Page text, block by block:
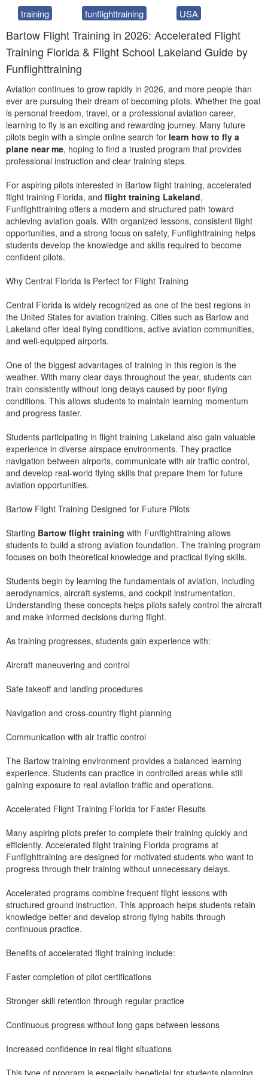
training funflighttraining USA
Bartow Flight Training in 2026: Accelerated Flight
Training Florida & Flight School Lakeland Guide by
Funflighttraining
Aviation continues to grow rapidly in 2026, and more people than
ever are pursuing their dream of becoming pilots. Whether the goal
is personal freedom, travel, or a professional aviation career,
learning to fly is an exciting and rewarding journey. Many future
pilots begin with a simple online search for learn how to fly a
plane near me, hoping to find a trusted program that provides
professional instruction and clear training steps.
For aspiring pilots interested in Bartow flight training, accelerated
flight training Florida, and flight training Lakeland,
Funflighttraining offers a modern and structured path toward
achieving aviation goals. With organized lessons, consistent flight
opportunities, and a strong focus on safety, Funflighttraining helps
students develop the knowledge and skills required to become
confident pilots.
Why Central Florida Is Perfect for Flight Training
Central Florida is widely recognized as one of the best regions in
the United States for aviation training. Cities such as Bartow and
Lakeland offer ideal flying conditions, active aviation communities,
and well-equipped airports.
One of the biggest advantages of training in this region is the
weather. With many clear days throughout the year, students can
train consistently without long delays caused by poor flying
conditions. This allows students to maintain learning momentum
and progress faster.
Students participating in flight training Lakeland also gain valuable
experience in diverse airspace environments. They practice
navigation between airports, communicate with air traffic control,
and develop real-world flying skills that prepare them for future
aviation opportunities.
Bartow Flight Training Designed for Future Pilots
Starting Bartow flight training with Funflighttraining allows
students to build a strong aviation foundation. The training program
focuses on both theoretical knowledge and practical flying skills.
Students begin by learning the fundamentals of aviation, including
aerodynamics, aircraft systems, and cockpit instrumentation.
Understanding these concepts helps pilots safely control the aircraft
and make informed decisions during flight.
As training progresses, students gain experience with:
Aircraft maneuvering and control
Safe takeoff and landing procedures
Navigation and cross-country flight planning
Communication with air traffic control
The Bartow training environment provides a balanced learning
experience. Students can practice in controlled areas while still
gaining exposure to real aviation traffic and operations.
Accelerated Flight Training Florida for Faster Results
Many aspiring pilots prefer to complete their training quickly and
efficiently. Accelerated flight training Florida programs at
Funflighttraining are designed for motivated students who want to
progress through their training without unnecessary delays.
Accelerated programs combine frequent flight lessons with
structured ground instruction. This approach helps students retain
knowledge better and develop strong flying habits through
continuous practice.
Benefits of accelerated flight training include:
Faster completion of pilot certifications
Stronger skill retention through regular practice
Continuous progress without long gaps between lessons
Increased confidence in real flight situations
This type of program is especially beneficial for students planning